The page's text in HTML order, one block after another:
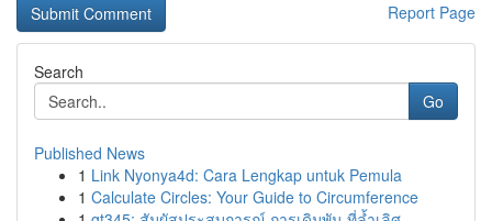
Report Page
Search
Go
Published News
1 Link Nyonya4d: Cara Lengkap untuk Pemula
1 Calculate Circles: Your Guide to Circumference